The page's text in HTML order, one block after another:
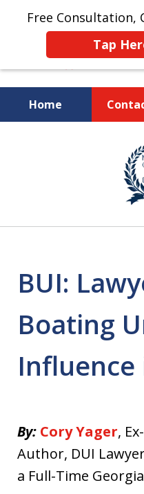
Free Consultation,
Tap
Home
Atlanta
BUI:
Boating
Influence
By: Cory Yager,
Author, DUI
a Full-Time